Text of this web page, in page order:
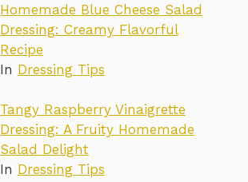
Homemade Blue Cheese Salad
Dressing: Creamy Flavorful
Recipe
In Dressing Tips
Tangy Raspberry Vinaigrette
Dressing: A Fruity Homemade
Salad Delight
In Dressing Tips